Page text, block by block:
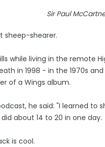
Sir Paul
sheep-shearer.
while living in the remote
in 1998 - in the 1970s
of a Wings album.
he said: "I learned
about 14 to 20 in one day.
is cool.